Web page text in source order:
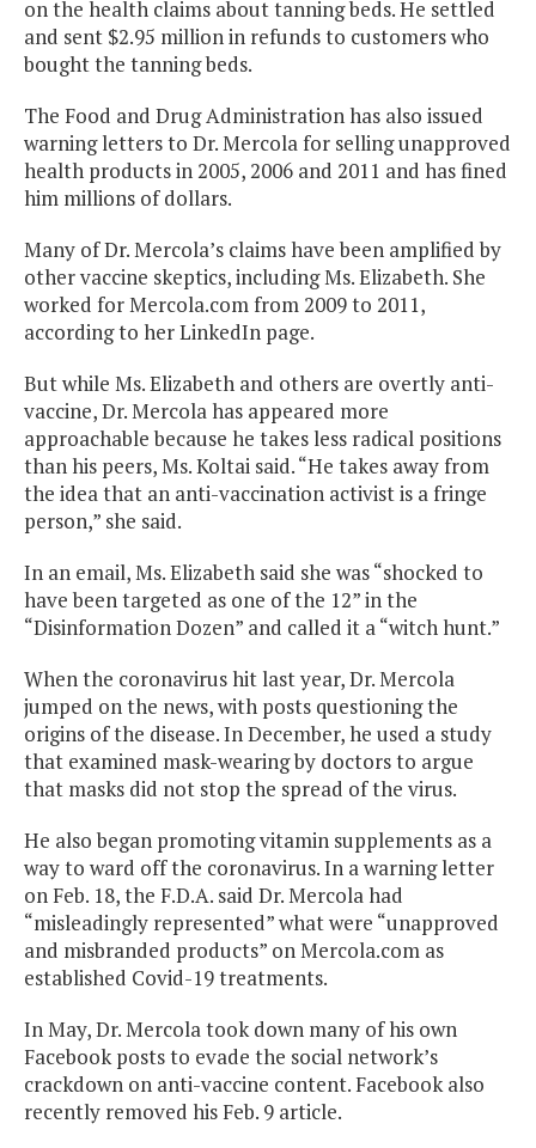
on the health claims about tanning beds. He settled
and sent $2.95 million in refunds to customers who
bought the tanning beds.
The Food and Drug Administration has also issued
warning letters to Dr. Mercola for selling unapproved
health products in 2005, 2006 and 2011 and has fined
him millions of dollars.
Many of Dr. Mercola’s claims have been amplified by
other vaccine skeptics, including Ms. Elizabeth. She
worked for Mercola.com from 2009 to 2011,
according to her LinkedIn page.
But while Ms. Elizabeth and others are overtly anti-
vaccine, Dr. Mercola has appeared more
approachable because he takes less radical positions
than his peers, Ms. Koltai said. “He takes away from
the idea that an anti-vaccination activist is a fringe
person,” she said.
In an email, Ms. Elizabeth said she was “shocked to
have been targeted as one of the 12” in the
“Disinformation Dozen” and called it a “witch hunt.”
When the coronavirus hit last year, Dr. Mercola
jumped on the news, with posts questioning the
origins of the disease. In December, he used a study
that examined mask-wearing by doctors to argue
that masks did not stop the spread of the virus.
He also began promoting vitamin supplements as a
way to ward off the coronavirus. In a warning letter
on Feb. 18, the F.D.A. said Dr. Mercola had
“misleadingly represented” what were “unapproved
and misbranded products” on Mercola.com as
established Covid-19 treatments.
In May, Dr. Mercola took down many of his own
Facebook posts to evade the social network’s
crackdown on anti-vaccine content. Facebook also
recently removed his Feb. 9 article.